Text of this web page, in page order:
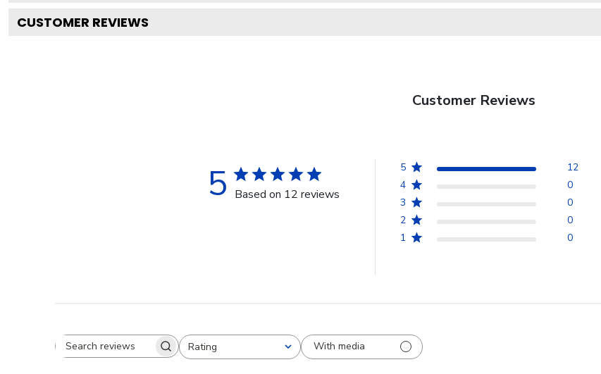
CUSTOMER REVIEWS
Customer Reviews
5 Based on 12 reviews
5
12
4
0
3
0
2
0
1
0
Search reviewsRating
All ratings
With media